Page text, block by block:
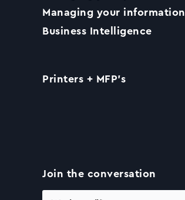
Managing your information
Business Intelligence
Printers + MFP’s
Join the conversation